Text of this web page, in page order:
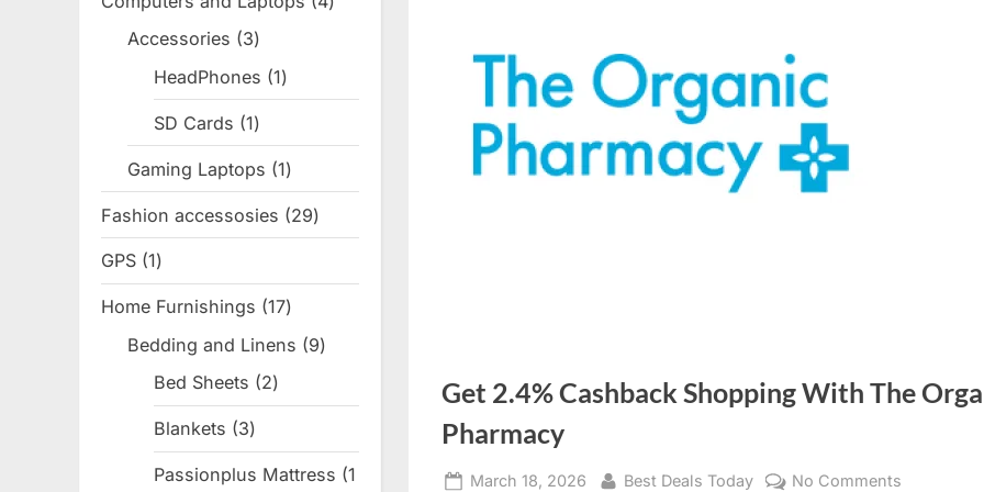
Get 2.4% Cashback Shopping With The
Pharmacy
Posted
March 18, 2026 By
Best Deals Today No Comments
Accessories 33
products
HeadPhones 11
product
SD Cards 11
product
Gaming Laptops 11
product
Fashion accessosies 2929
products
GPS 11
product
Home Furnishings 1717
products
Bedding and Linens 99
Bed Sheets 22
products
Blankets 33
products
Passionplus Mattress 1